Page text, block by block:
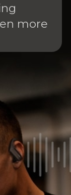
more